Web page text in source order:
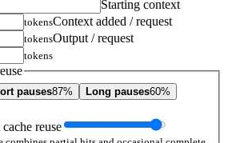
Starting context
tokensContext added / request
tokensOutput / request
tokens
pauses87% Long pauses60%
reuse